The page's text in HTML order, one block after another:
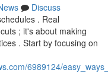
Discuss
. Real
; it's about making
. Start by focusing on
6989124/